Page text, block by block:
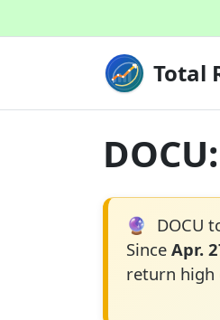
Total
🔮 DOCU
Since Apr.
return high